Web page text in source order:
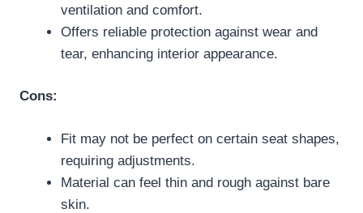
ventilation and comfort.
Offers reliable protection against wear and
tear, enhancing interior appearance.
Cons:
Fit may not be perfect on certain seat shapes,
requiring adjustments.
Material can feel thin and rough against bare
skin.